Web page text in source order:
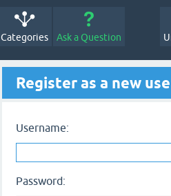
Categories Ask a Question
Register as a new
Username:
Password: